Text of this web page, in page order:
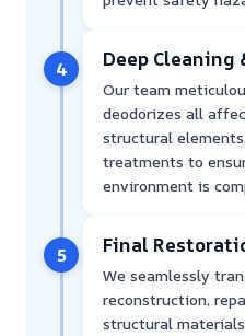
4 Deep
Our team
deodorizes all
structural
treatments to
environment is
5 Final
We seamlessly
reconstruction,
structural